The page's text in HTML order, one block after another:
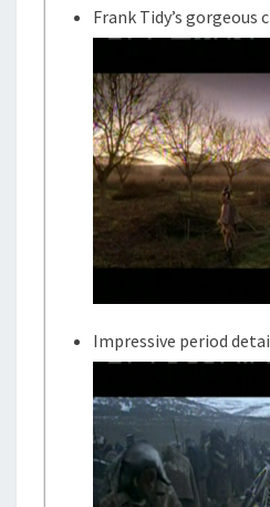
Frank Tidy’s
Impressive period